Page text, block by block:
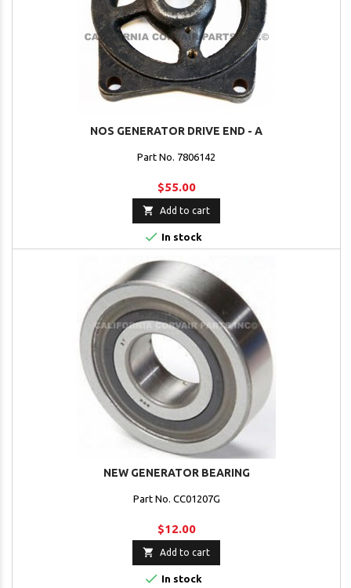
NOS GENERATOR DRIVE END - A
Part No. 7806142
$55.00
 Add to cart
 In stock
NEW GENERATOR BEARING
Part No. CC01207G
$12.00
 Add to cart
 In stock